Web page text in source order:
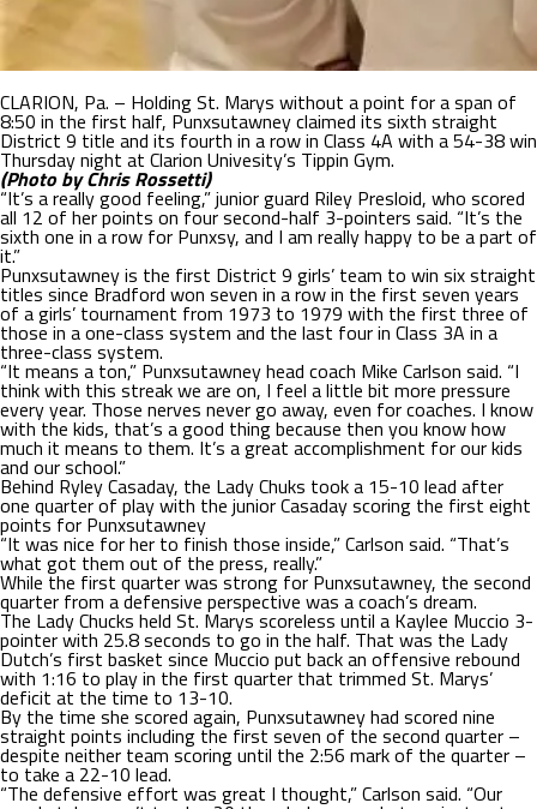
CLARION, Pa. – Holding St. Marys without a point for a span of
8:50 in the first half, Punxsutawney claimed its sixth straight
District 9 title and its fourth in a row in Class 4A with a 54-38 win
Thursday night at Clarion Univesity’s Tippin Gym.
(Photo by Chris Rossetti)
“It’s a really good feeling,” junior guard Riley Presloid, who scored
all 12 of her points on four second-half 3-pointers said. “It’s the
sixth one in a row for Punxsy, and I am really happy to be a part of
it.”
Punxsutawney is the first District 9 girls’ team to win six straight
titles since Bradford won seven in a row in the first seven years
of a girls’ tournament from 1973 to 1979 with the first three of
those in a one-class system and the last four in Class 3A in a
three-class system.
“It means a ton,” Punxsutawney head coach Mike Carlson said. “I
think with this streak we are on, I feel a little bit more pressure
every year. Those nerves never go away, even for coaches. I know
with the kids, that’s a good thing because then you know how
much it means to them. It’s a great accomplishment for our kids
and our school.”
Behind Ryley Casaday, the Lady Chuks took a 15-10 lead after
one quarter of play with the junior Casaday scoring the first eight
points for Punxsutawney
“It was nice for her to finish those inside,” Carlson said. “That’s
what got them out of the press, really.”
While the first quarter was strong for Punxsutawney, the second
quarter from a defensive perspective was a coach’s dream.
The Lady Chucks held St. Marys scoreless until a Kaylee Muccio 3-
pointer with 25.8 seconds to go in the half. That was the Lady
Dutch’s first basket since Muccio put back an offensive rebound
with 1:16 to play in the first quarter that trimmed St. Marys’
deficit at the time to 13-10.
By the time she scored again, Punxsutawney had scored nine
straight points including the first seven of the second quarter –
despite neither team scoring until the 2:56 mark of the quarter –
to take a 22-10 lead.
“The defensive effort was great I thought,” Carlson said. “Our